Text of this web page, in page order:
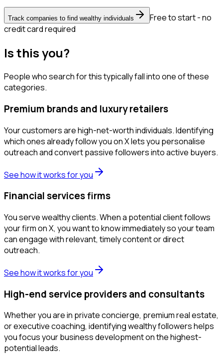
Track companies to find wealthy individuals
Free to start - no
credit card required
Is this you?
People who search for this typically fall into one of these
categories.
Premium brands and luxury retailers
Your customers are high-net-worth individuals. Identifying
which ones already follow you on X lets you personalise
outreach and convert passive followers into active buyers.
See how it works for you
Financial services firms
You serve wealthy clients. When a potential client follows
your firm on X, you want to know immediately so your team
can engage with relevant, timely content or direct
outreach.
See how it works for you
High-end service providers and consultants
Whether you are in private concierge, premium real estate,
or executive coaching, identifying wealthy followers helps
you focus your business development on the highest-
potential leads.